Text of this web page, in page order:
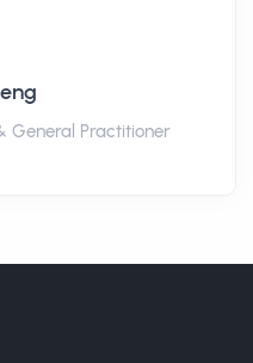
General Practitioner